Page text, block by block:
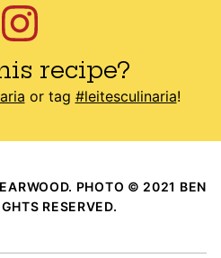
recipe?
or tag #leitesculinaria!
PHOTO © 2021 BEN
RESERVED.